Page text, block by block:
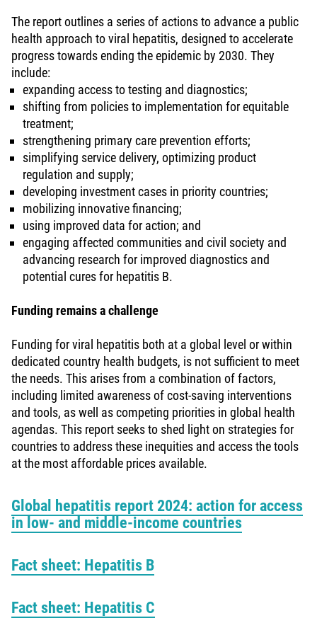
The report outlines a series of actions to advance a public
health approach to viral hepatitis, designed to accelerate
progress towards ending the epidemic by 2030. They
include:
expanding access to testing and diagnostics;
shifting from policies to implementation for equitable
treatment;
strengthening primary care prevention efforts;
simplifying service delivery, optimizing product
regulation and supply;
developing investment cases in priority countries;
mobilizing innovative financing;
using improved data for action; and
engaging affected communities and civil society and
advancing research for improved diagnostics and
potential cures for hepatitis B.
Funding remains a challenge
Funding for viral hepatitis both at a global level or within
dedicated country health budgets, is not sufficient to meet
the needs. This arises from a combination of factors,
including limited awareness of cost-saving interventions
and tools, as well as competing priorities in global health
agendas. This report seeks to shed light on strategies for
countries to address these inequities and access the tools
at the most affordable prices available.
Global hepatitis report 2024: action for access
in low- and middle-income countries
Fact sheet: Hepatitis B
Fact sheet: Hepatitis C